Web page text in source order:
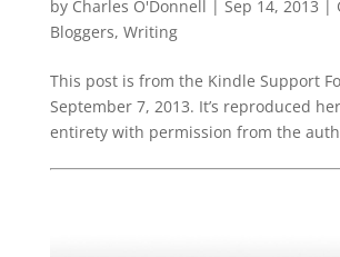
by Charles O'Donnell | Sep 14, 2013 |
Bloggers, Writing
This post is from the Kindle Support
September 7, 2013. It’s reproduced
entirety with permission from the